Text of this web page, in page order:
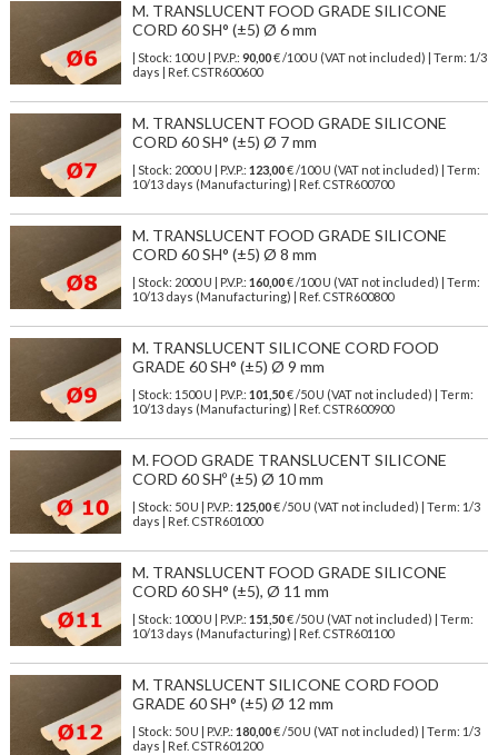
M. TRANSLUCENT FOOD GRADE SILICONE
CORD 60 SH° (±5) Ø 6 mm
| Stock: 100 U | P.V.P.: 90,00€/100 U (VAT not included)
| Term: 1/3
days | Ref. CSTR600600
M. TRANSLUCENT FOOD GRADE SILICONE
CORD 60 SH° (±5) Ø 7 mm
| Stock: 2000 U | P.V.P.: 123,00€/100 U (VAT not included)
| Term:
10/13 days (Manufacturing) | Ref. CSTR600700
M. TRANSLUCENT FOOD GRADE SILICONE
CORD 60 SH° (±5) Ø 8 mm
| Stock: 2000 U | P.V.P.: 160,00€/100 U (VAT not included)
| Term:
10/13 days (Manufacturing) | Ref. CSTR600800
M. TRANSLUCENT SILICONE CORD FOOD
GRADE 60 SH° (±5) Ø 9 mm
| Stock: 1500 U | P.V.P.: 101,50€/50 U (VAT not included)
| Term:
10/13 days (Manufacturing) | Ref. CSTR600900
M. FOOD GRADE TRANSLUCENT SILICONE
CORD 60 SHº (±5) Ø 10 mm
| Stock: 50 U | P.V.P.: 125,00€/50 U (VAT not included)
| Term: 1/3
days | Ref. CSTR601000
M. TRANSLUCENT FOOD GRADE SILICONE
CORD 60 SH° (±5), Ø 11 mm
| Stock: 1000 U | P.V.P.: 151,50€/50 U (VAT not included)
| Term:
10/13 days (Manufacturing) | Ref. CSTR601100
M. TRANSLUCENT SILICONE CORD FOOD
GRADE 60 SH° (±5) Ø 12 mm
| Stock: 50 U | P.V.P.: 180,00€/50 U (VAT not included)
| Term: 1/3
days | Ref. CSTR601200